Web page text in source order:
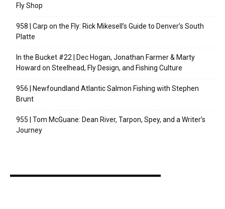
Fly Shop
958 | Carp on the Fly: Rick Mikesell’s Guide to Denver’s South
Platte
In the Bucket #22 | Dec Hogan, Jonathan Farmer & Marty
Howard on Steelhead, Fly Design, and Fishing Culture
956 | Newfoundland Atlantic Salmon Fishing with Stephen
Brunt
955 | Tom McGuane: Dean River, Tarpon, Spey, and a Writer’s
Journey